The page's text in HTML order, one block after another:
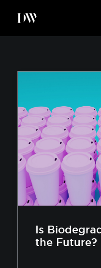
ABOUT
BLOG
CONTACT
Is
the Future?